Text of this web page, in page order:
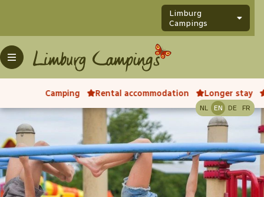
Limburg
Campings
NL EN DE FR
Camping Rental accommodation Longer stay